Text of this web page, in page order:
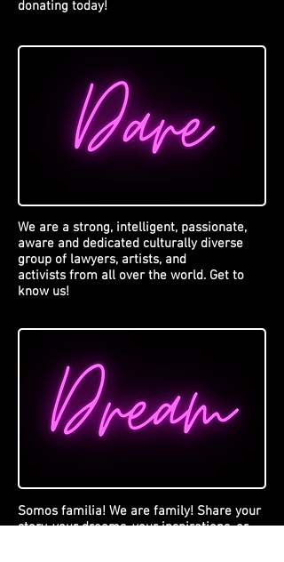
donating today!
We are a strong, intelligent, passionate,
aware and dedicated culturally diverse
group of lawyers, artists, and
activists from all over the world. Get to
know us!
Somos familia! We are family! Share your
story, your dreams, your inspirations, or